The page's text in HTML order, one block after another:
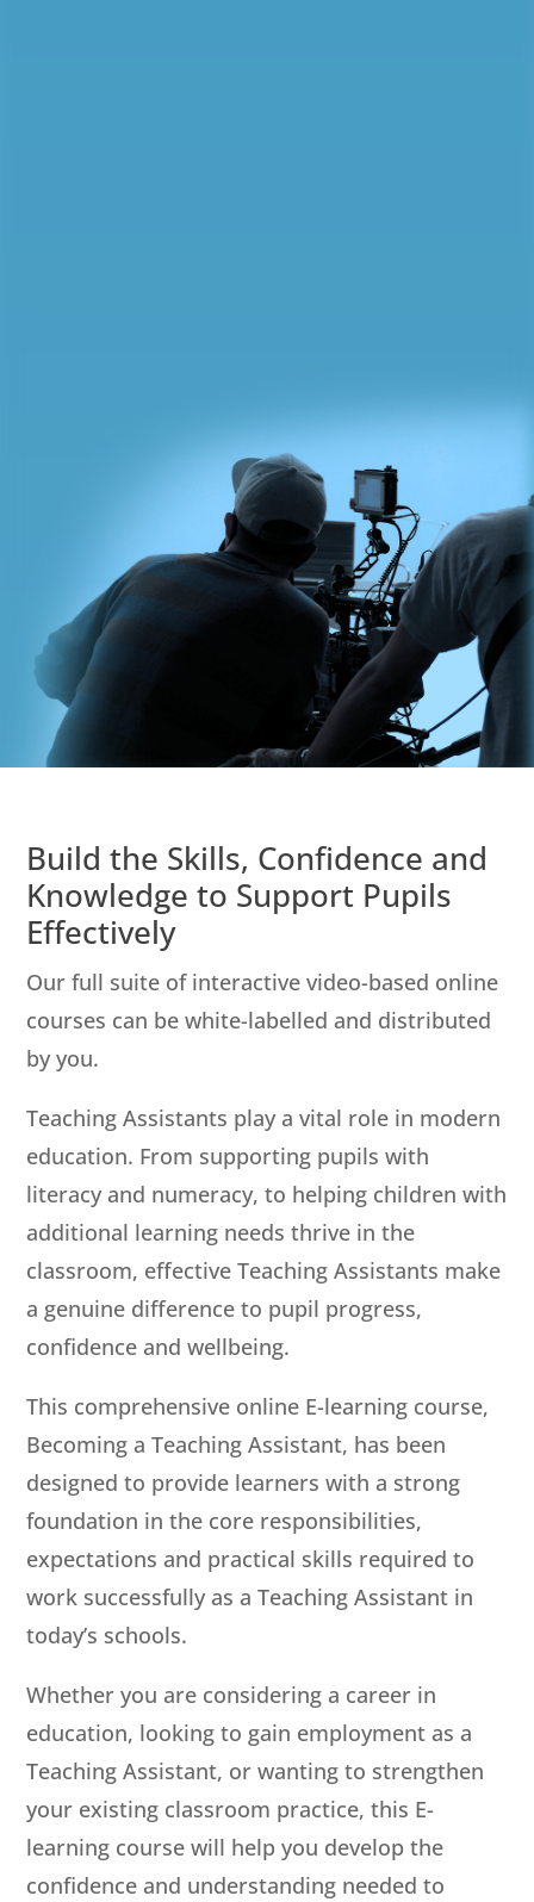
Build the Skills, Confidence and
Knowledge to Support Pupils
Effectively
Our full suite of interactive video-based online
courses can be white-labelled and distributed
by you.
Teaching Assistants play a vital role in modern
education. From supporting pupils with
literacy and numeracy, to helping children with
additional learning needs thrive in the
classroom, effective Teaching Assistants make
a genuine difference to pupil progress,
confidence and wellbeing.
This comprehensive online E-learning course,
Becoming a Teaching Assistant, has been
designed to provide learners with a strong
foundation in the core responsibilities,
expectations and practical skills required to
work successfully as a Teaching Assistant in
today’s schools.
Whether you are considering a career in
education, looking to gain employment as a
Teaching Assistant, or wanting to strengthen
your existing classroom practice, this E-
learning course will help you develop the
confidence and understanding needed to